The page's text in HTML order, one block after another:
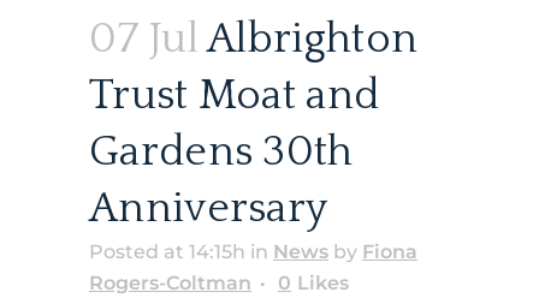
07 JulAlbrighton
Trust Moat and
Gardens 30th
Anniversary
Posted at 14:15h in News by Fiona
Rogers-Coltman
0 Likes